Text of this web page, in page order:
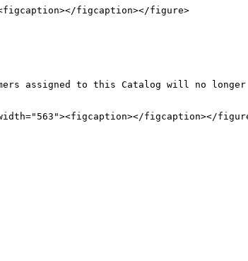
figcaption></figure>
assigned to this Catalog will no longer